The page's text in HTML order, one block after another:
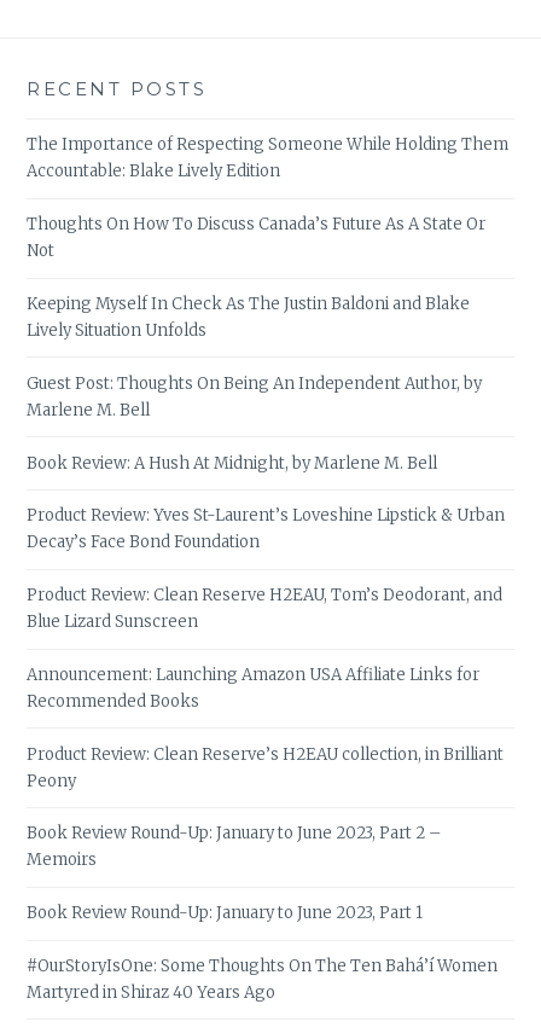
RECENT POSTS
The Importance of Respecting Someone While Holding Them
Accountable: Blake Lively Edition
Thoughts On How To Discuss Canada’s Future As A State Or
Not
Keeping Myself In Check As The Justin Baldoni and Blake
Lively Situation Unfolds
Guest Post: Thoughts On Being An Independent Author, by
Marlene M. Bell
Book Review: A Hush At Midnight, by Marlene M. Bell
Product Review: Yves St-Laurent’s Loveshine Lipstick & Urban
Decay’s Face Bond Foundation
Product Review: Clean Reserve H2EAU, Tom’s Deodorant, and
Blue Lizard Sunscreen
Announcement: Launching Amazon USA Affiliate Links for
Recommended Books
Product Review: Clean Reserve’s H2EAU collection, in Brilliant
Peony
Book Review Round-Up: January to June 2023, Part 2 –
Memoirs
Book Review Round-Up: January to June 2023, Part 1
#OurStoryIsOne: Some Thoughts On The Ten Bahá’í Women
Martyred in Shiraz 40 Years Ago